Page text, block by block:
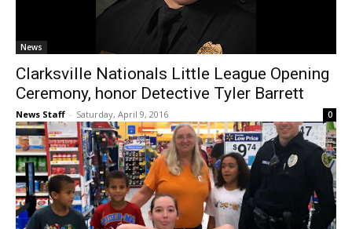
News
Clarksville Nationals Little League Opening
Ceremony, honor Detective Tyler Barrett
News Staff - Saturday, April 9, 2016 0